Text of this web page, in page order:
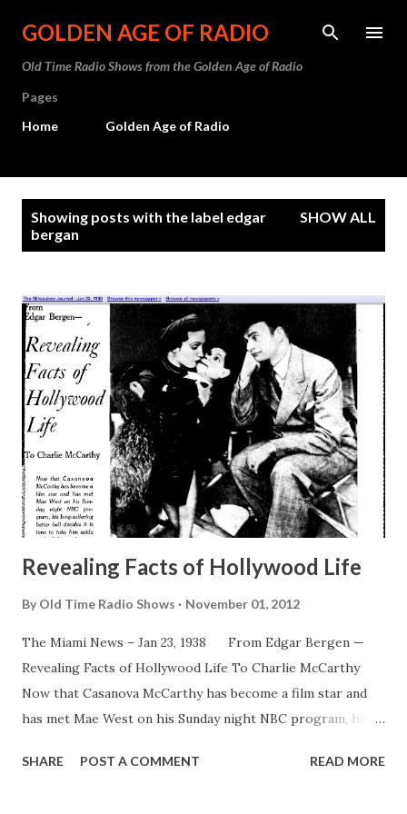
Skip to main content
GOLDEN AGE OF RADIO
Old Time Radio Shows from the Golden Age of Radio
Pages
Home
Golden Age of Radio
Showing posts with the label edgar
bergan
SHOW ALL
Revealing Facts of Hollywood Life
By Old Time Radio Shows November 01, 2012
The Miami News – Jan 23, 1938 From Edgar Bergen —
Revealing Facts of Hollywood Life To Charlie McCarthy
Now that Casanova McCarthy has become a film star and
has met Mae West on his Sunday night NBC program, his
aside and tell him a thing or two. The lecture and the
SHARE POST A COMMENT READ MORE